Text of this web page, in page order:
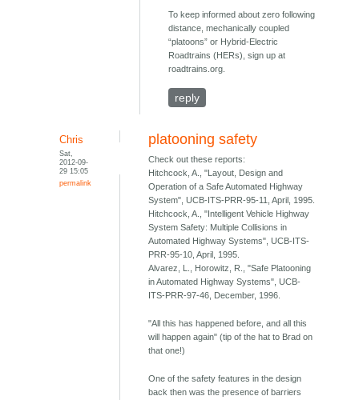
To keep informed about zero following
distance, mechanically coupled
“platoons” or Hybrid-Electric
Roadtrains (HERs), sign up at
roadtrains.org.
reply
Chris
Sat,
2012-09-
29 15:05
permalink
platooning safety
Check out these reports:
Hitchcock, A., "Layout, Design and
Operation of a Safe Automated Highway
System", UCB-ITS-PRR-95-11, April, 1995.
Hitchcock, A., "Intelligent Vehicle Highway
System Safety: Multiple Collisions in
Automated Highway Systems", UCB-ITS-
PRR-95-10, April, 1995.
Alvarez, L., Horowitz, R., "Safe Platooning
in Automated Highway Systems", UCB-
ITS-PRR-97-46, December, 1996.
"All this has happened before, and all this
will happen again" (tip of the hat to Brad on
that one!)
One of the safety features in the design
back then was the presence of barriers